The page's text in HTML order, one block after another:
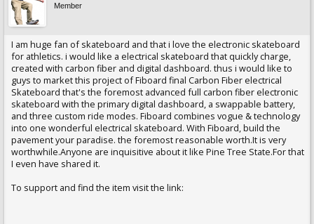
Member
I am huge fan of skateboard and that i love the electronic skateboard
for athletics. i would like a electrical skateboard that quickly charge,
created with carbon fiber and digital dashboard. thus i would like to
guys to market this project of Fiboard final Carbon Fiber electrical
Skateboard that's the foremost advanced full carbon fiber electronic
skateboard with the primary digital dashboard, a swappable battery,
and three custom ride modes. Fiboard combines vogue & technology
into one wonderful electrical skateboard. With Fiboard, build the
pavement your paradise. the foremost reasonable worth.It is very
worthwhile.Anyone are inquisitive about it like Pine Tree State.For that
I even have shared it.
To support and find the item visit the link: